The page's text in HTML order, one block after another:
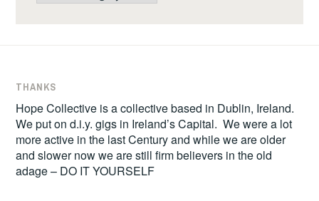
THANKS
Hope Collective is a collective based in Dublin, Ireland.
We put on d.i.y. gigs in Ireland’s Capital. We were a lot
more active in the last Century and while we are older
and slower now we are still firm believers in the old
adage – DO IT YOURSELF